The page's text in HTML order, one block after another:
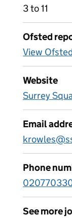
3 to 11
Ofsted
View
Website
Surrey
Email
Phone
See more